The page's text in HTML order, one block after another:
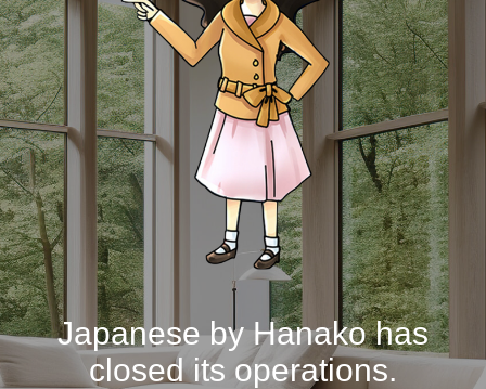
Japanese by Hanako has
closed its operations.